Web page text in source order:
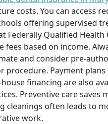
costs. You can access
offering supervised
Federally Qualified Health
fees based on income.
and consider pre-
procedure. Payment plans
financing are also
Preventive care saves
cleanings often leads to
work.